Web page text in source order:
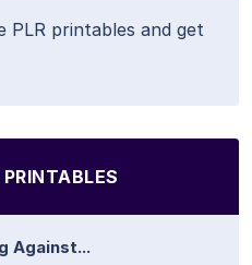
printables and get
Against...